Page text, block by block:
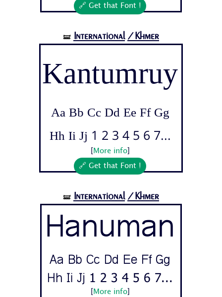
🔗 Get that Font !
🝛 International /Khmer
Kantumruy
Aa Bb Cc Dd Ee Ff Gg
Hh Ii Jj 1 2 3 4 5 6 7...
More info]
🔗 Get that Font !
🝛 International /Khmer
Hanuman
Aa Bb Cc Dd Ee Ff Gg
Hh Ii Jj 1 2 3 4 5 6 7...
More info]